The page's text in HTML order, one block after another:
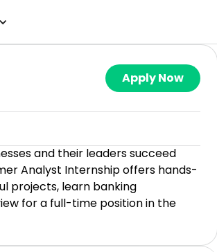
Apply Now
and their leaders succeed
Analyst Internship offers hands-
projects, learn banking
for a full-time position in the